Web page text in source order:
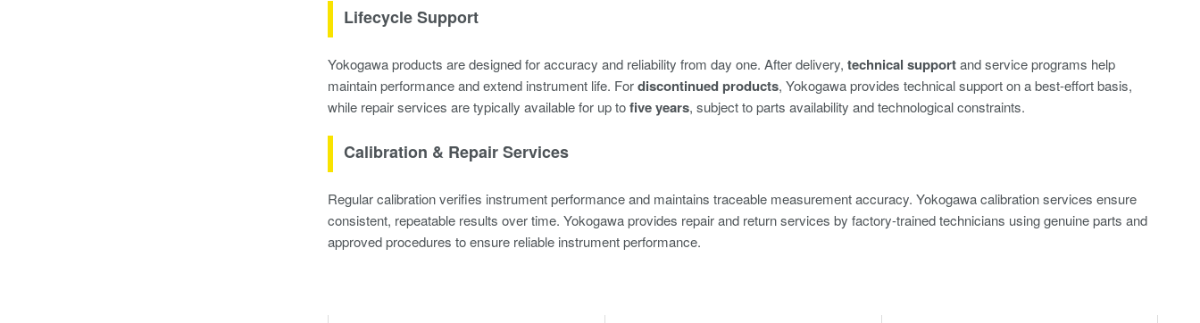
Lifecycle Support
Yokogawa products are designed for accuracy and reliability from day one. After delivery, technical supportand service programs help
maintain performance and extend instrument life. Fordiscontinued products, Yokogawa provides technical support on a best-effort basis,
while repair services are typically available for up tofive years, subject to parts availability and technological constraints.
Calibration & Repair Services
Regular calibration verifies instrument performance and maintains traceable measurement accuracy. Yokogawa calibration services ensure
consistent, repeatable results over time. Yokogawa provides repair and return services by factory-trained technicians using genuine parts and
approved procedures to ensure reliable instrument performance.